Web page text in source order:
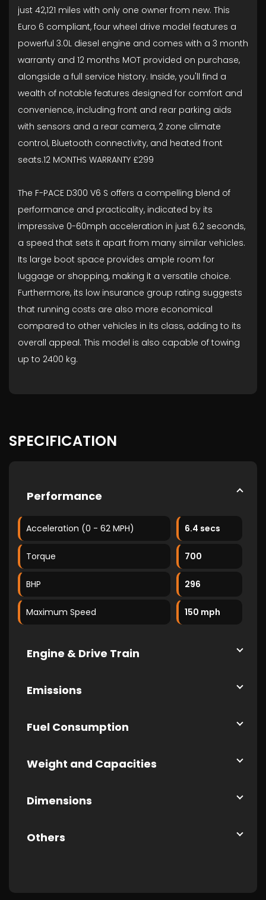
just 42,121 miles with only one owner from new. This
Euro 6 compliant, four wheel drive model features a
powerful 3.0L diesel engine and comes with a 3 month
warranty and 12 months MOT provided on purchase,
alongside a full service history. Inside, you'll find a
wealth of notable features designed for comfort and
convenience, including front and rear parking aids
with sensors and a rear camera, 2 zone climate
control, Bluetooth connectivity, and heated front
seats.12 MONTHS WARRANTY £299
The F-PACE D300 V6 S offers a compelling blend of
performance and practicality, indicated by its
impressive 0-60mph acceleration in just 6.2 seconds,
a speed that sets it apart from many similar vehicles.
Its large boot space provides ample room for
luggage or shopping, making it a versatile choice.
Furthermore, its low insurance group rating suggests
that running costs are also more economical
compared to other vehicles in its class, adding to its
overall appeal. This model is also capable of towing
up to 2400 kg.
SPECIFICATION
Performance
Acceleration (0 - 62 MPH) 6.4 secs
Torque 700
BHP 296
Maximum Speed 150 mph
Engine & Drive Train
Emissions
Fuel Consumption
Weight and Capacities
Dimensions
Others